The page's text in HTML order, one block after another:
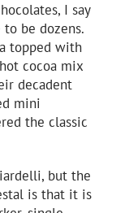
I say
be dozens.
topped with
cocoa mix
decadent
mini
the classic
but the
is that it is